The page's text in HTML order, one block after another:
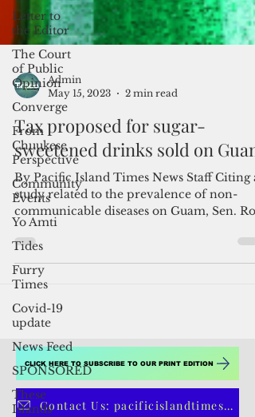
Letter to
the Editor
The Court
of Public
Opinion
Converge
From
Chuukese
Perspective
Community
Events
Yo Amti
Tides
Furry
Times
Covid-19
update
News Feed
SPONSORED
These
Islands
Admin
May 15, 2023
Tax proposed for sugar-
sweetened drinks sold on Guam
By Pacific Island Times News Staff Citing a
study related to the prevalence of non-
communicable diseases on Guam, Sen. Roy